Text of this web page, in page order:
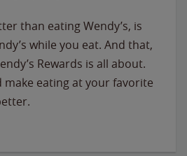
than eating Wendy’s, is
while you eat. And that,
Rewards is all about.
make eating at your favorite